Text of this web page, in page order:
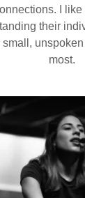
I
their
most.